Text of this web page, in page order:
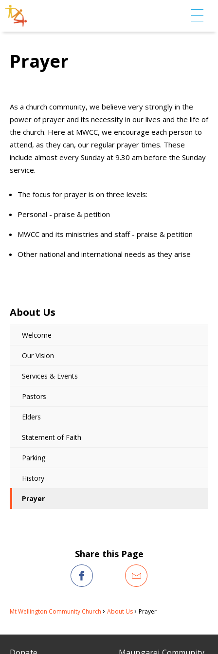
Prayer
As a church community, we believe very strongly in the
power of prayer and its necessity in our lives and the life of
the church. Here at MWCC, we encourage each person to
attend, as they can, our regular prayer times. These
include almost every Sunday at 9.30 am before the Sunday
service.
The focus for prayer is on three levels:
Personal - praise & petition
MWCC and its ministries and staff - praise & petition
Other national and international needs as they arise
About Us
Welcome
Our Vision
Services & Events
Pastors
Elders
Statement of Faith
Parking
History
Prayer
Share this Page
Mt Wellington Community Church About Us Prayer